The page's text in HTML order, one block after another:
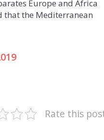
Europe and Africa
that the Mediterranean
Rate this